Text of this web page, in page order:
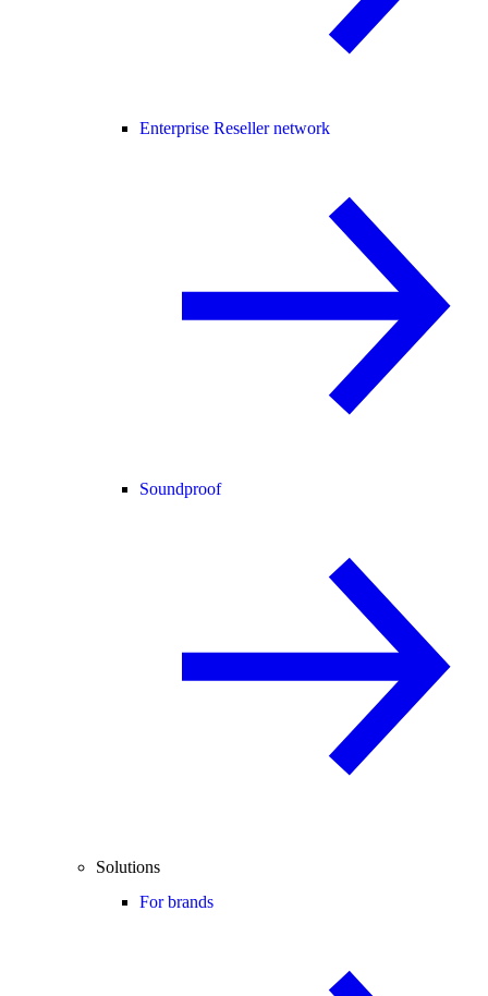
Enterprise Reseller network
Soundproof
Solutions
For brands